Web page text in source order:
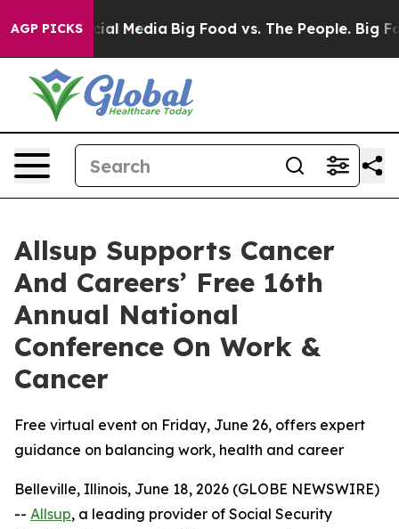
AGP PICKS
on Social Media Big Food vs. The People. Big
Allsup Supports Cancer
And Careers’ Free 16th
Annual National
Conference On Work &
Cancer
Free virtual event on Friday, June 26, offers expert
guidance on balancing work, health and career
Belleville, Illinois, June 18, 2026 (GLOBE NEWSWIRE)
-- Allsup, a leading provider of Social Security